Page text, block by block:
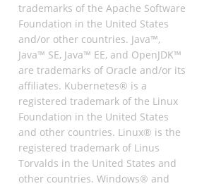
trademarks of the Apache Software
Foundation in the United States
and/or other countries. Java™,
Java™ SE, Java™ EE, and OpenJDK™
are trademarks of Oracle and/or its
affiliates. Kubernetes® is a
registered trademark of the Linux
Foundation in the United States
and other countries. Linux® is the
registered trademark of Linus
Torvalds in the United States and
other countries. Windows® and